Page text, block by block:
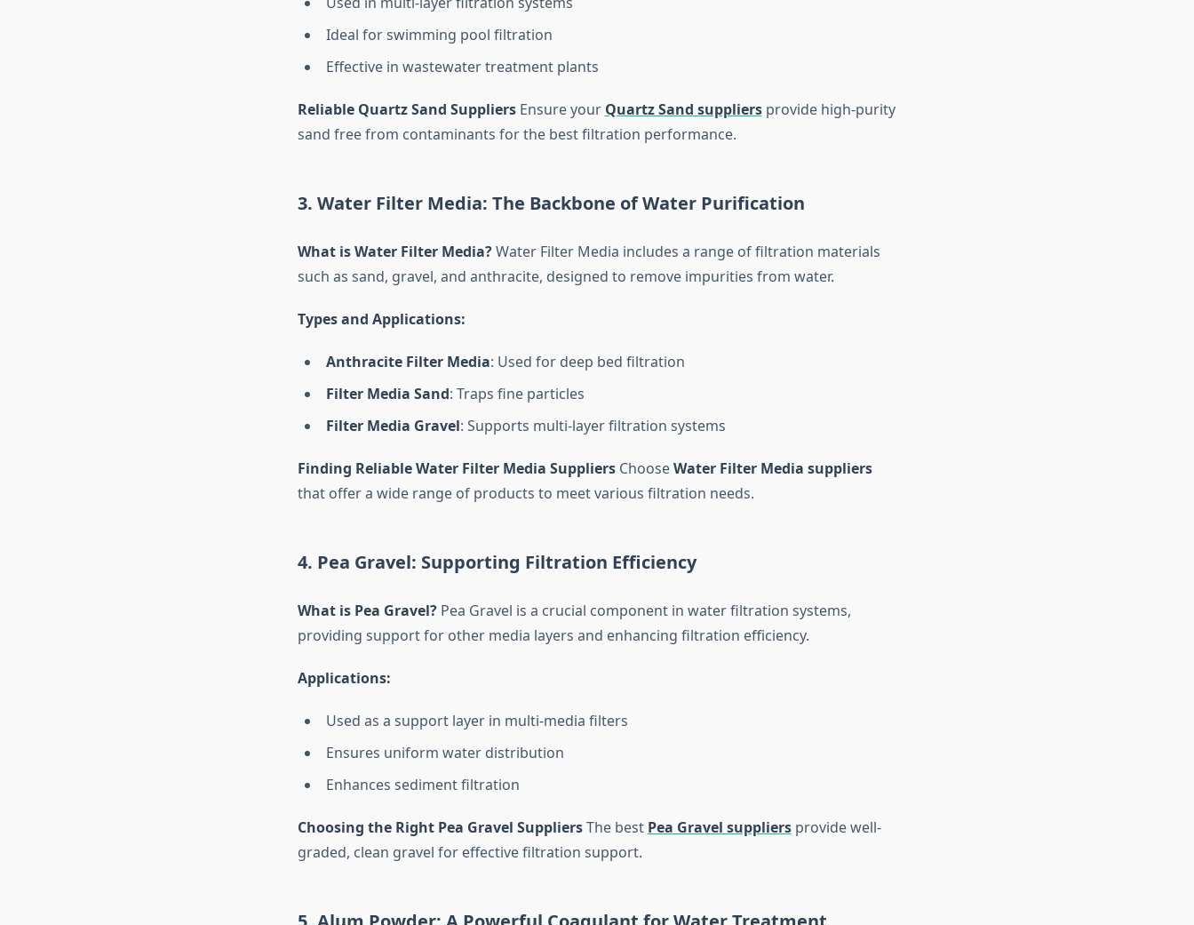
Ideal for swimming pool filtration
Effective in wastewater treatment plants
Reliable Quartz Sand SuppliersEnsure your Quartz Sand suppliersprovide high-purity
sand free from contaminants for the best filtration performance.
3. Water Filter Media: The Backbone of Water Purification
What is Water Filter Media?Water Filter Media includes a range of filtration materials
such as sand, gravel, and anthracite, designed to remove impurities from water.
Types and Applications:
Anthracite Filter Media: Used for deep bed filtration
Filter Media Sand: Traps fine particles
Filter Media Gravel: Supports multi-layer filtration systems
Finding Reliable Water Filter Media SuppliersChooseWater Filter Media suppliers
that offer a wide range of products to meet various filtration needs.
4. Pea Gravel: Supporting Filtration Efficiency
What is Pea Gravel?Pea Gravel is a crucial component in water filtration systems,
providing support for other media layers and enhancing filtration efficiency.
Applications:
Used as a support layer in multi-media filters
Ensures uniform water distribution
Enhances sediment filtration
Choosing the Right Pea Gravel SuppliersThe best Pea Gravel suppliersprovide well-
graded, clean gravel for effective filtration support.